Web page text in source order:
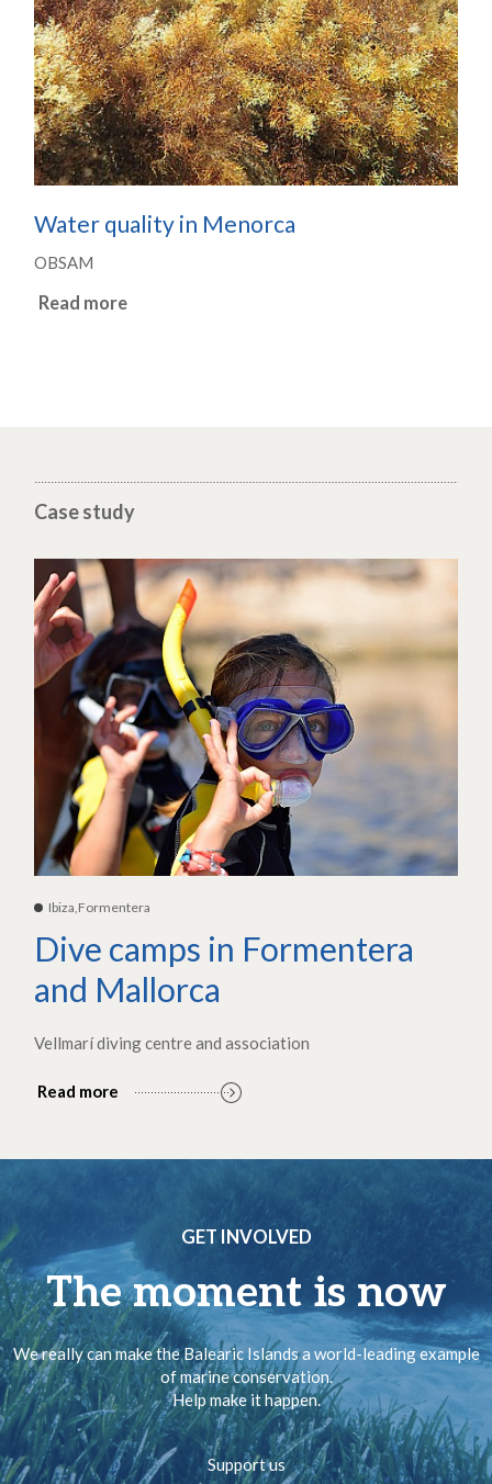
Water quality in Menorca
OBSAM
Read more
Case study
Ibiza,Formentera
Dive camps in Formentera
and Mallorca
Vellmarí diving centre and association
Read more
GET INVOLVED
The moment is now
We really can make the Balearic Islands a world-leading example
of marine conservation.
Help make it happen.
Support us